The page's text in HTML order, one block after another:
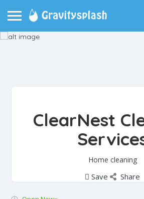
ClearNest
Home cleaning
Save Share